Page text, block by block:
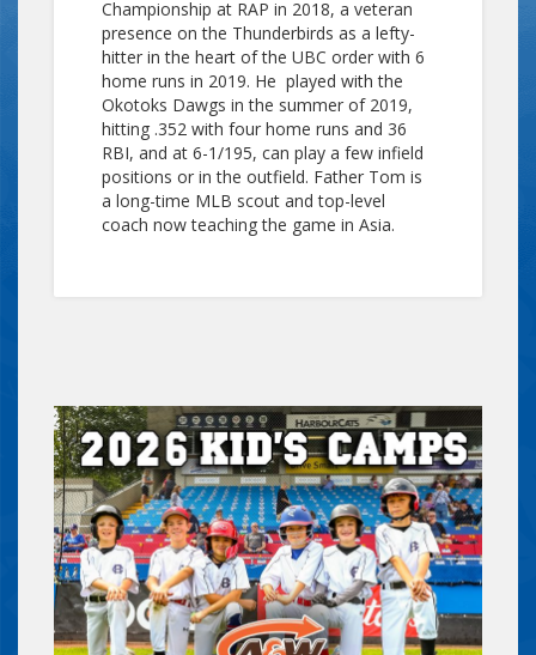
Championship at RAP in 2018, a veteran
presence on the Thunderbirds as a lefty-
hitter in the heart of the UBC order with 6
home runs in 2019. He played with the
Okotoks Dawgs in the summer of 2019,
hitting .352 with four home runs and 36
RBI, and at 6-1/195, can play a few infield
positions or in the outfield. Father Tom is
a long-time MLB scout and top-level
coach now teaching the game in Asia.